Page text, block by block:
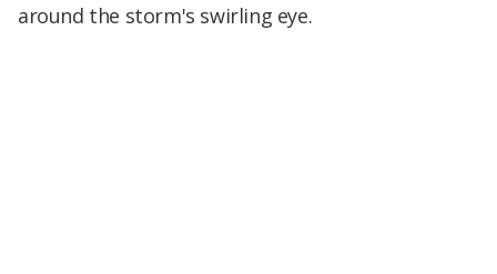
around the storm's swirling eye.